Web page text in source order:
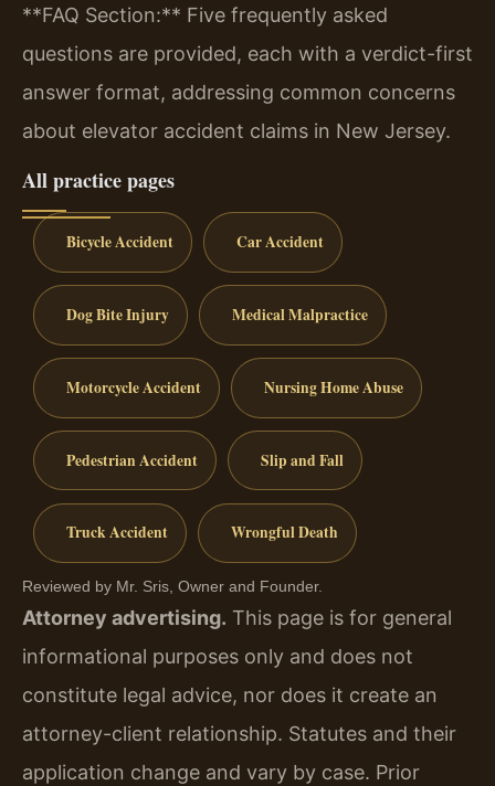
**FAQ Section:** Five frequently asked
questions are provided, each with a verdict-first
answer format, addressing common concerns
about elevator accident claims in New Jersey.
All practice pages
Bicycle Accident Car Accident
Dog Bite Injury Medical Malpractice
Motorcycle Accident Nursing Home Abuse
Pedestrian Accident Slip and Fall
Truck Accident Wrongful Death
Reviewed by Mr. Sris, Owner and Founder.
Attorney advertising. This page is for general
informational purposes only and does not
constitute legal advice, nor does it create an
attorney-client relationship. Statutes and their
application change and vary by case. Prior